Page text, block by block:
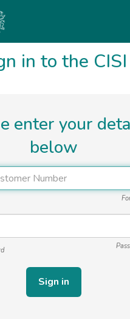
in to the CISI
enter your
below